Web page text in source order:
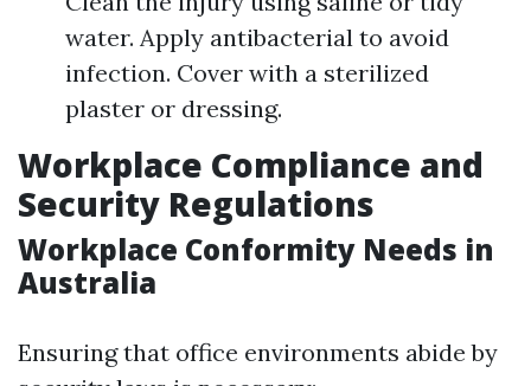
water. Apply antibacterial to avoid
infection. Cover with a sterilized
plaster or dressing.
Workplace Compliance and
Security Regulations
Workplace Conformity Needs in
Australia
Ensuring that office environments abide by